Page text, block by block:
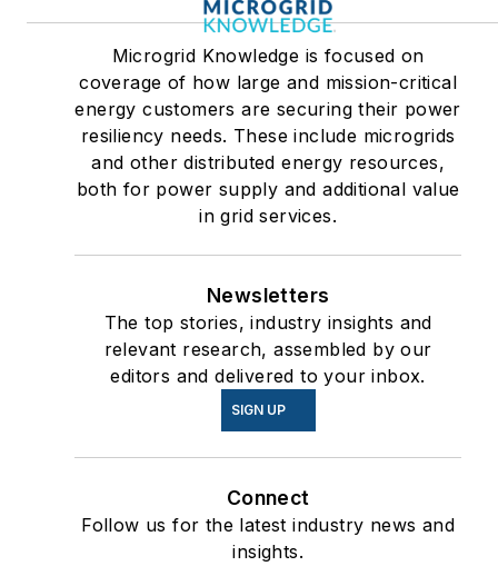
Microgrid Knowledge is focused on
coverage of how large and mission-critical
energy customers are securing their power
resiliency needs. These include microgrids
and other distributed energy resources,
both for power supply and additional value
in grid services.
Newsletters
The top stories, industry insights and
relevant research, assembled by our
editors and delivered to your inbox.
SIGN UP
Connect
Follow us for the latest industry news and
insights.